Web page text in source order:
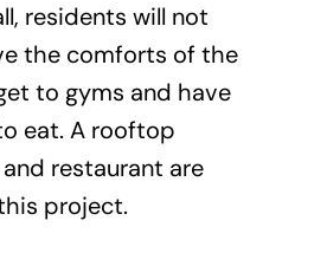
residents will not
the comforts of the
to gyms and have
eat. A rooftop
restaurant are
project.